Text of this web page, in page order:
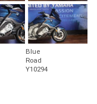
Blue
Road
Y10294